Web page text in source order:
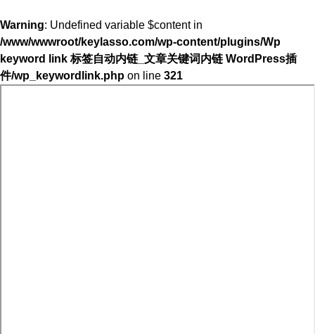
Warning: Undefined variable $content in
/www/wwwroot/keylasso.com/wp-content/plugins/Wp
keyword link 标签自动内链_文章关键词内链 WordPress插
件/wp_keywordlink.php on line 321